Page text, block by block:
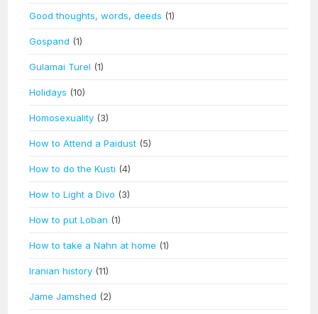
Good thoughts, words, deeds (1)
Gospand (1)
Gulamai Turel (1)
Holidays (10)
Homosexuality (3)
How to Attend a Paidust (5)
How to do the Kusti (4)
How to Light a Divo (3)
How to put Loban (1)
How to take a Nahn at home (1)
Iranian history (11)
Jame Jamshed (2)